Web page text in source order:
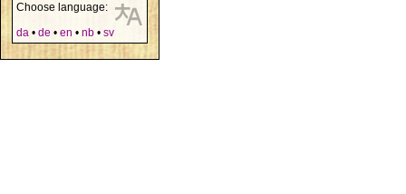
Choose language:
da • de • en • nb • sv